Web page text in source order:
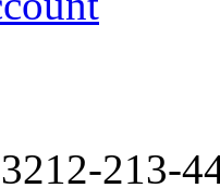
212-213-